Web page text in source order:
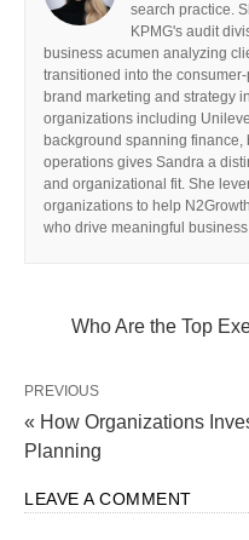
search practice.
KPMG's audit
business acumen analyzing
transitioned into the
brand marketing and strategy
organizations including
background spanning finance,
operations gives Sandra a
and organizational fit. She
organizations to help
who drive meaningful
Who Are the Top
PREVIOUS
« How Organizations
Planning
LEAVE A COMMENT